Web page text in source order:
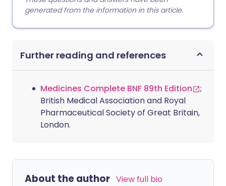
generated from the information in this article.
Further reading and references
Medicines Complete BNF 89th Edition
;
British Medical Association and Royal
Pharmaceutical Society of Great Britain,
London.
About the author View full bio